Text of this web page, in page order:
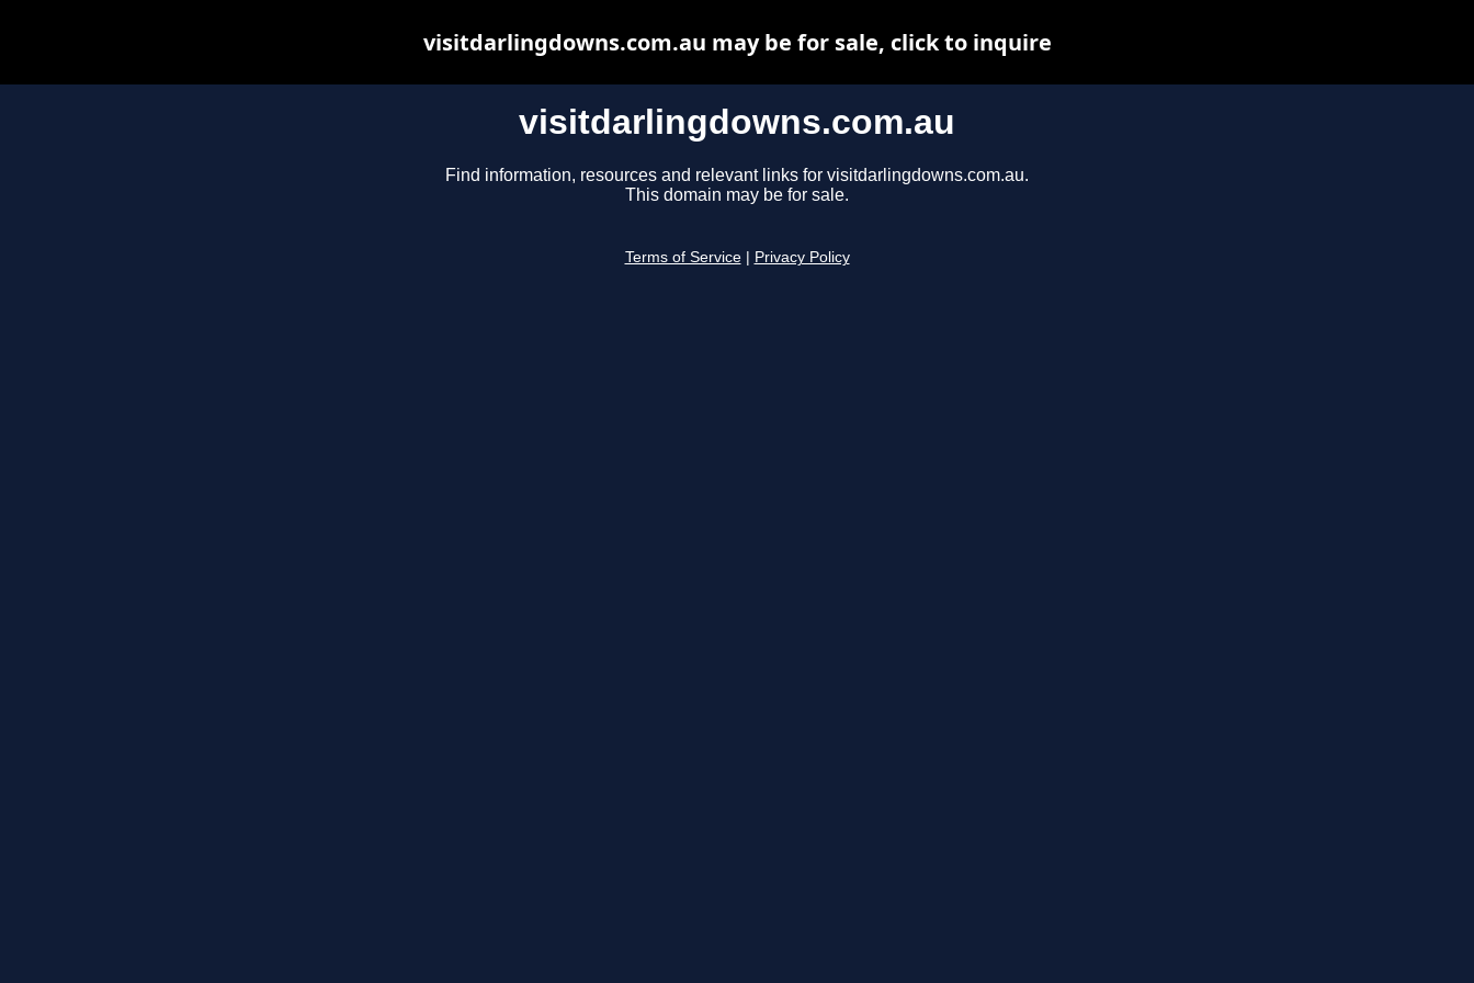
visitdarlingdowns.com.au
Find information, resources and relevant links for visitdarlingdowns.com.au.
This domain may be for sale.
Terms of Service Privacy Policy
visitdarlingdowns.com.au may be for sale, click to inquire